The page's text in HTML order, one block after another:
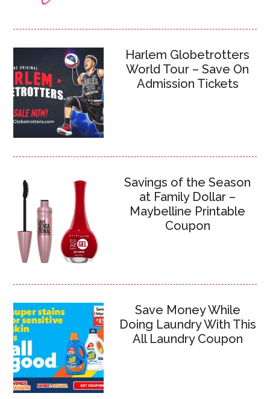
Harlem Globetrotters
World Tour – Save On
Admission Tickets
Savings of the Season
at Family Dollar –
Maybelline Printable
Coupon
Save Money While
Doing Laundry With This
All Laundry Coupon